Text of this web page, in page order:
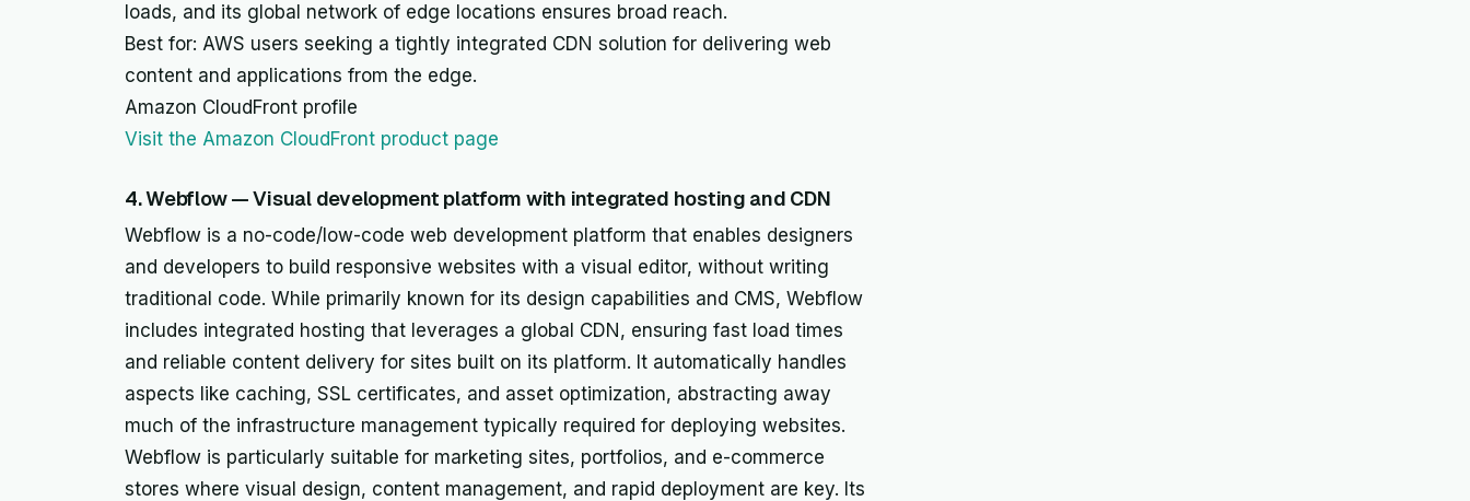
loads, and its global network of edge locations ensures broad reach.
Best for: AWS users seeking a tightly integrated CDN solution for delivering web
content and applications from the edge.
Amazon CloudFront profile
Visit the Amazon CloudFront product page
4. Webflow — Visual development platform with integrated hosting and CDN
Webflow is a no-code/low-code web development platform that enables designers
and developers to build responsive websites with a visual editor, without writing
traditional code. While primarily known for its design capabilities and CMS, Webflow
includes integrated hosting that leverages a global CDN, ensuring fast load times
and reliable content delivery for sites built on its platform. It automatically handles
aspects like caching, SSL certificates, and asset optimization, abstracting away
much of the infrastructure management typically required for deploying websites.
Webflow is particularly suitable for marketing sites, portfolios, and e-commerce
stores where visual design, content management, and rapid deployment are key. Its